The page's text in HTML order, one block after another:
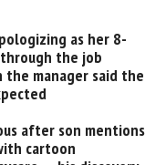
as her 8-
the job
manager said the
after son mentions
cartoon